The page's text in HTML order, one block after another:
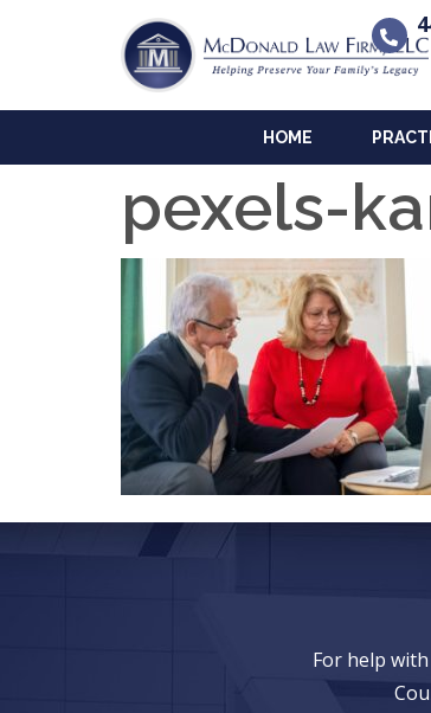
HOME
pexels-
For help